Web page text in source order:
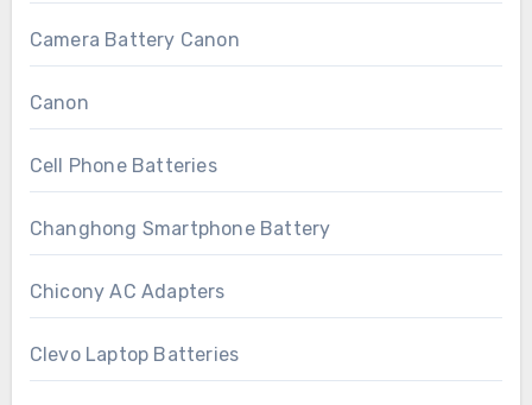
Camera Battery Canon
Canon
Cell Phone Batteries
Changhong Smartphone Battery
Chicony AC Adapters
Clevo Laptop Batteries